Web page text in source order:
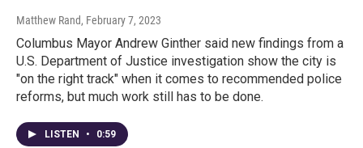
Matthew Rand, February 7, 2023
Columbus Mayor Andrew Ginther said new findings from a
U.S. Department of Justice investigation show the city is
"on the right track" when it comes to recommended police
reforms, but much work still has to be done.
LISTEN • 0:59